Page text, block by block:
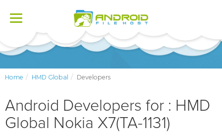
Toggle
Home HMD Global Developers
Android Developers for : HMD
Global Nokia X7(TA-1131)